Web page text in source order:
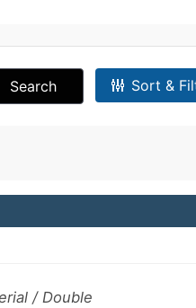
Search Sort &
/ Double